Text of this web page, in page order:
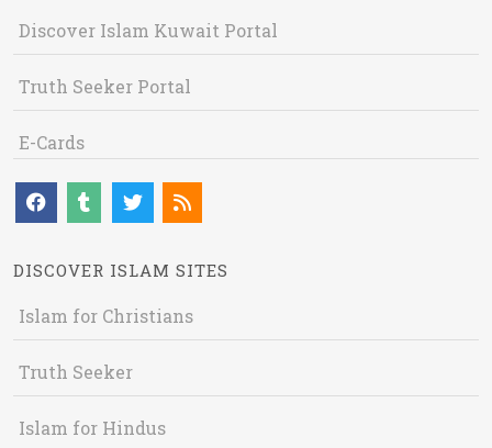
Discover Islam Kuwait Portal
Truth Seeker Portal
E-Cards
DISCOVER ISLAM SITES
Islam for Christians
Truth Seeker
Islam for Hindus